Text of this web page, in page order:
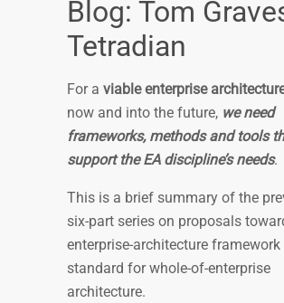
Blog: Tom
Tetradian
For a viable enterprise
now and into the future, we need
frameworks, methods and tools
support the EA discipline’s needs.
This is a brief summary of the
six-part series on proposals
enterprise-architecture framework
standard for whole-of-enterprise
architecture.